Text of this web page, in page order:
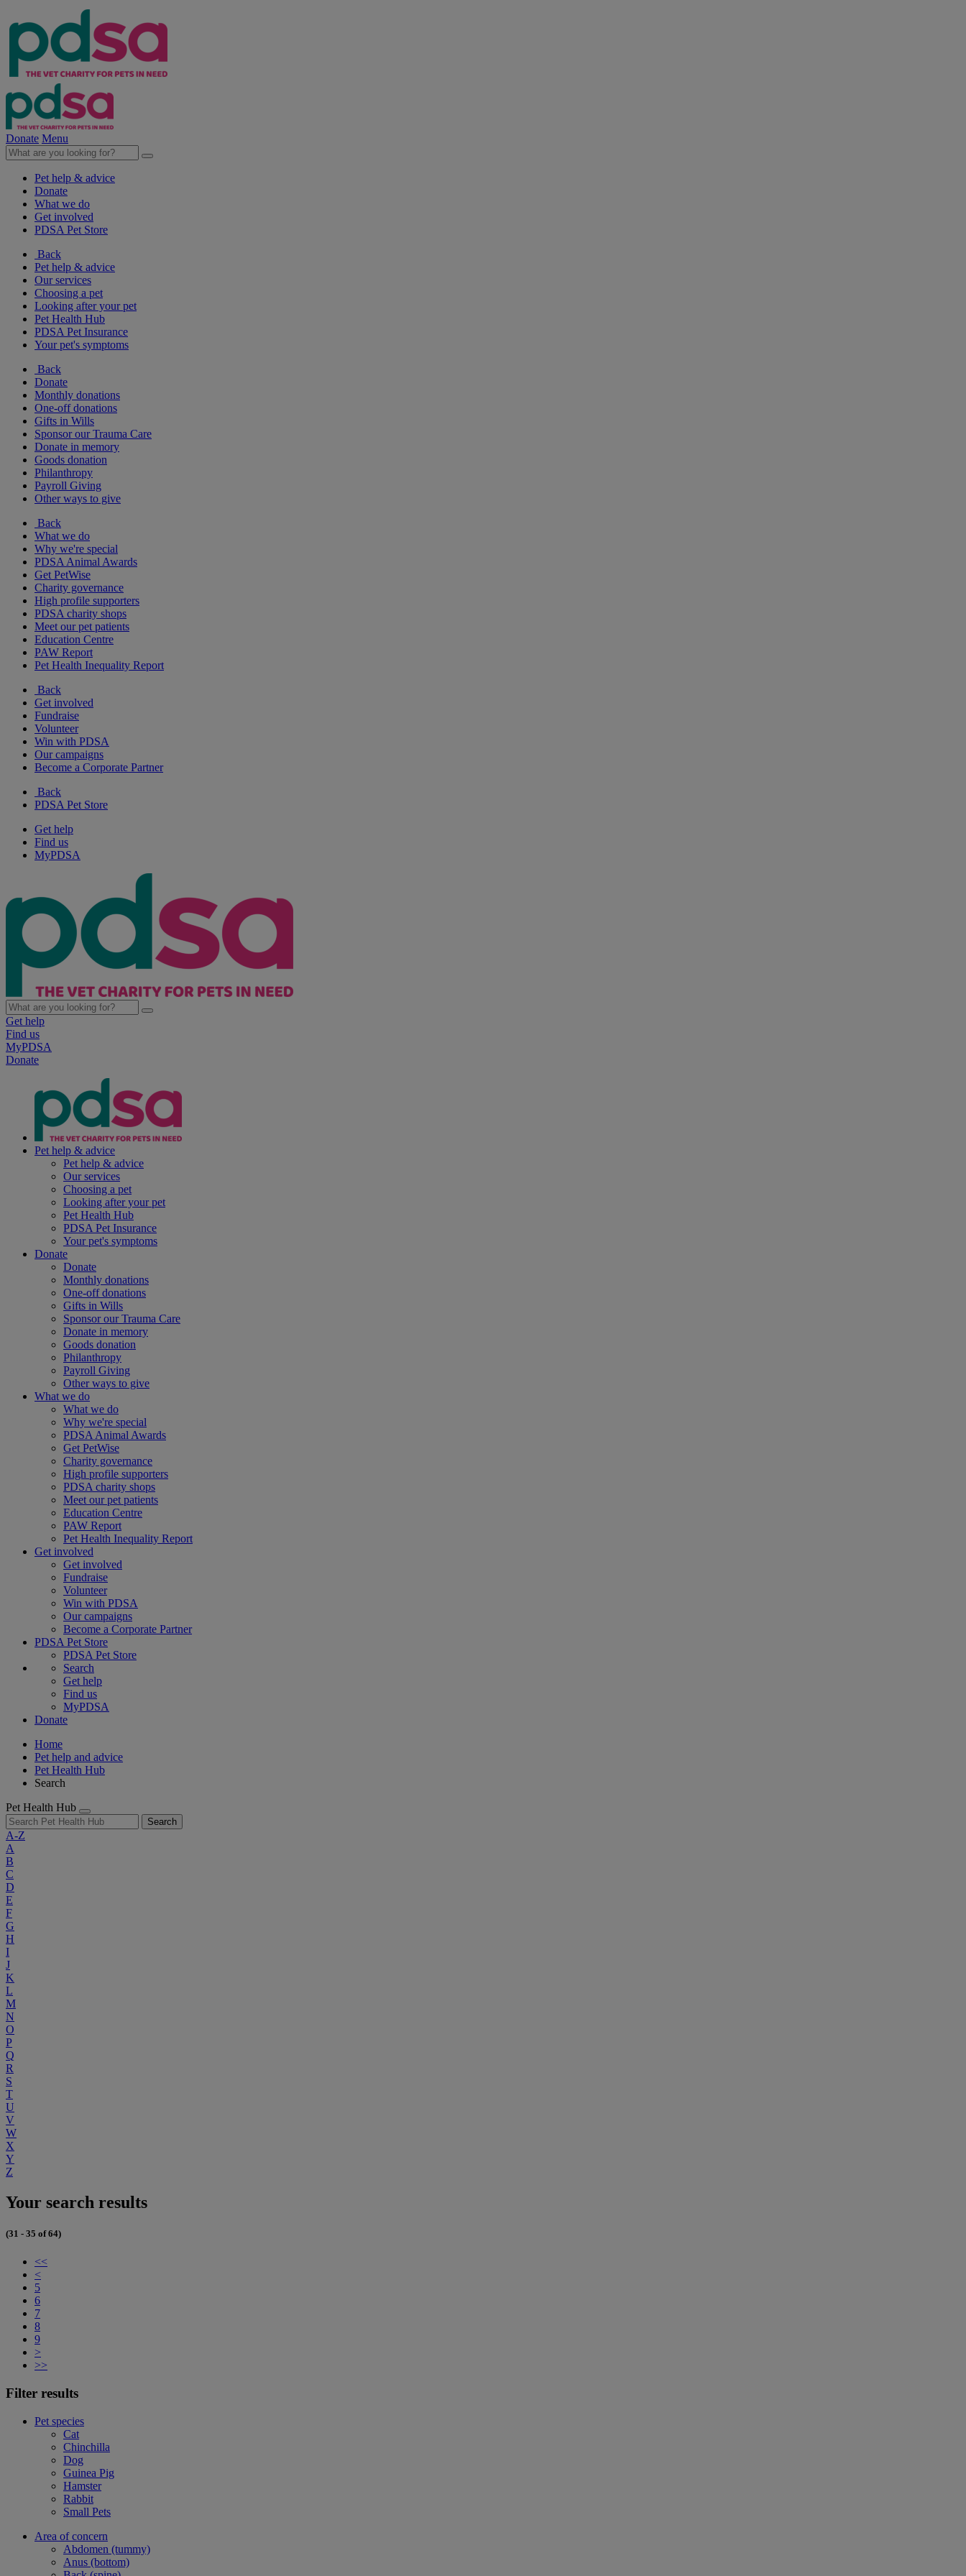
Donate Menu
Pet help & advice
Donate
What we do
Get involved
PDSA Pet Store
Back
Pet help & advice
Our services
Choosing a pet
Looking after your pet
Pet Health Hub
PDSA Pet Insurance
Your pet's symptoms
Back
Donate
Monthly donations
One-off donations
Gifts in Wills
Sponsor our Trauma Care
Donate in memory
Goods donation
Philanthropy
Payroll Giving
Other ways to give
Back
What we do
Why we're special
PDSA Animal Awards
Get PetWise
Charity governance
High profile supporters
PDSA charity shops
Meet our pet patients
Education Centre
PAW Report
Pet Health Inequality Report
Back
Get involved
Fundraise
Volunteer
Win with PDSA
Our campaigns
Become a Corporate Partner
Back
PDSA Pet Store
Get help
Find us
MyPDSA
Get help
Find us
MyPDSA
Donate
Pet help & advice
Pet help & advice
Our services
Choosing a pet
Looking after your pet
Pet Health Hub
PDSA Pet Insurance
Your pet's symptoms
Donate
Donate
Monthly donations
One-off donations
Gifts in Wills
Sponsor our Trauma Care
Donate in memory
Goods donation
Philanthropy
Payroll Giving
Other ways to give
What we do
What we do
Why we're special
PDSA Animal Awards
Get PetWise
Charity governance
High profile supporters
PDSA charity shops
Meet our pet patients
Education Centre
PAW Report
Pet Health Inequality Report
Get involved
Get involved
Fundraise
Volunteer
Win with PDSA
Our campaigns
Become a Corporate Partner
PDSA Pet Store
PDSA Pet Store
Search
Get help
Find us
MyPDSA
Donate
Home
Pet help and advice
Pet Health Hub
Search
Pet Health Hub
Search
A-Z
A
B
C
D
E
F
G
H
I
J
K
L
M
N
O
P
Q
R
S
T
U
V
W
X
Y
Z
Your search results
(31 - 35 of 64)
<<
<
5
6
7
8
9
>
>>
Filter results
Pet species
Cat
Chinchilla
Dog
Guinea Pig
Hamster
Rabbit
Small Pets
Area of concern
Abdomen (tummy)
Anus (bottom)